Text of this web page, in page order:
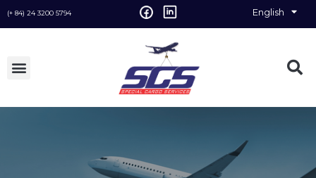
(+ 84) 24 3200 5794 English
Vietnamese